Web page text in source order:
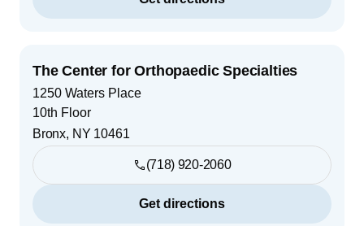
The Center for Orthopaedic Specialties
1250 Waters Place
10th Floor
Bronx, NY 10461
(718) 920-2060
Get directions